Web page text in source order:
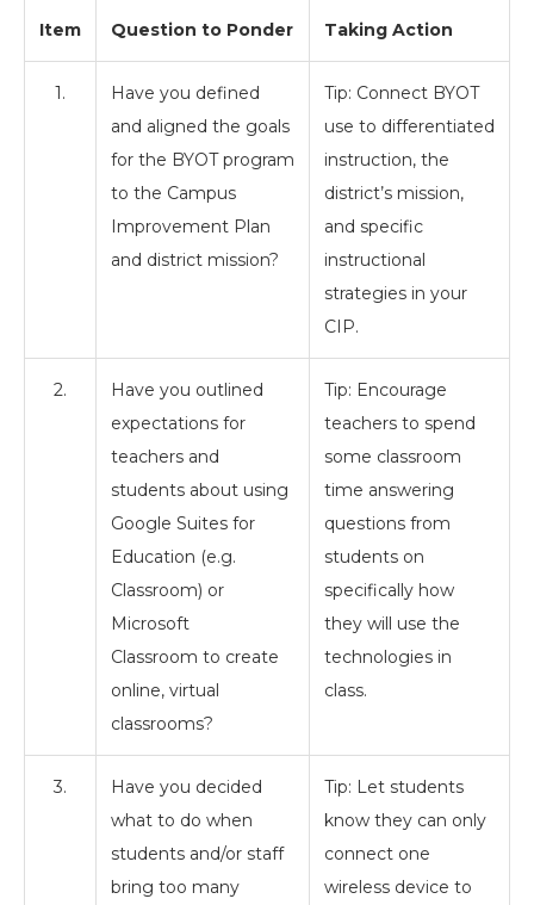
Item Question to Ponder Taking Action
1.
Have you defined
and aligned the goals
for the BYOT program
to the Campus
Improvement Plan
and district mission?
Tip: Connect BYOT
use to differentiated
instruction, the
district’s mission,
and specific
instructional
strategies in your
CIP.
2.
Have you outlined
expectations for
teachers and
students about using
Google Suites for
Education (e.g.
Classroom) or
Microsoft
Classroom to create
online, virtual
classrooms?
Tip: Encourage
teachers to spend
some classroom
time answering
questions from
students on
specifically how
they will use the
technologies in
class.
3.
Have you decided
what to do when
students and/or staff
bring too many
Tip: Let students
know they can only
connect one
wireless device to